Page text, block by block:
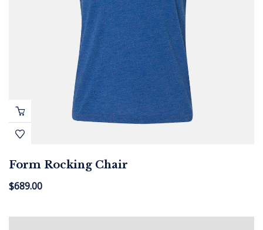
Form Rocking Chair
$689.00